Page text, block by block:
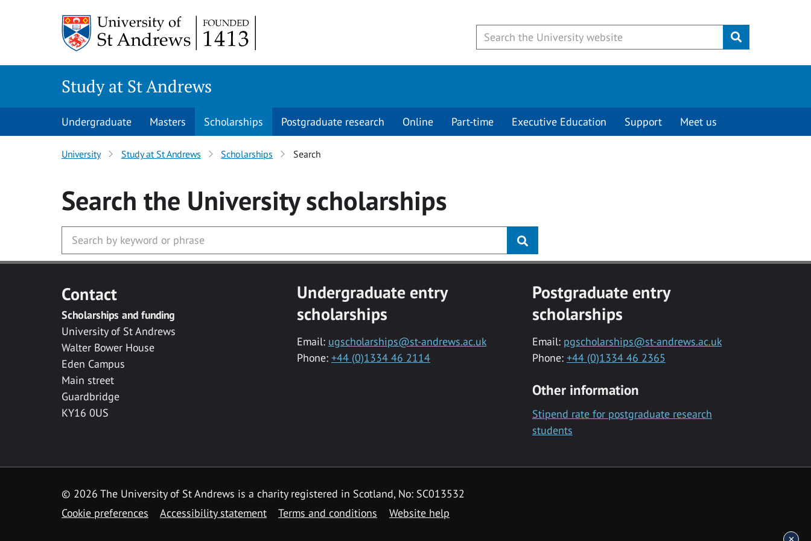
Submit
Study at St Andrews
Undergraduate Masters Scholarships Postgraduate research Online Part-time Executive Education Support Meet us
University Study at St Andrews Scholarships Search
Search the Universityscholarships
Contact
Scholarships and funding
University of St Andrews
Walter Bower House
Eden Campus
Main street
Guardbridge
KY16 0US
Undergraduate entry
scholarships
Email: ugscholarships@st-andrews.ac.uk
Phone: +44 (0)1334 46 2114
Postgraduate entry
scholarships
Email: pgscholarships@st-andrews.ac.uk
Phone: +44 (0)1334 46 2365
Other information
Stipend rate for postgraduate research
students
© 2026 The University of St Andrews is a charity registered in Scotland, No: SC013532
Cookie preferences
Accessibility statement Terms and conditions Website help